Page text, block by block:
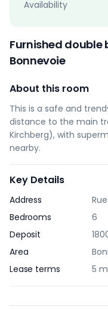
Availability
Furnished double
Bonnevoie
About this room
This is a safe and
distance to the main
Kirchberg), with
nearby.
Key Details
Address
Bedrooms
6
Deposit
Area
Lease terms
5